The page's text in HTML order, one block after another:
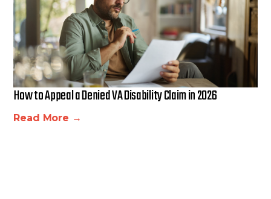
How to Appeal a Denied VA Disability Claim in 2026
Read More →